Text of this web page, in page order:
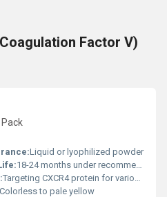
Factor V)
Liquid or lyophilized powder
18-24 months under recommended storage conditions
Targeting CXCR4 protein for various biomedical research fields including cancer and immunology
Colorless to pale yellow